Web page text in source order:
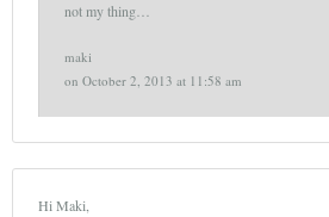
not my thing…
maki
onOctober 2, 2013 at 11:58 am
Hi Maki,